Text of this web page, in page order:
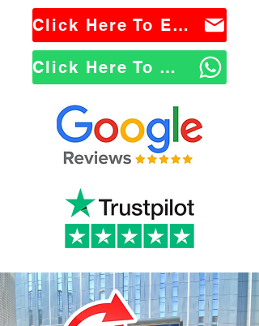
Click Here To Email Us
Click Here To WhatsApp Us